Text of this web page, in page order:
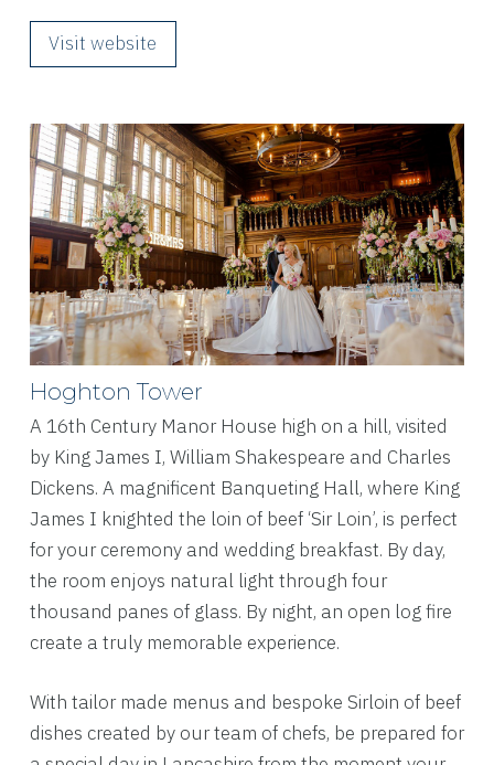
Visit website
Hoghton Tower
A 16th Century Manor House high on a hill, visited
by King James I, William Shakespeare and Charles
Dickens. A magnificent Banqueting Hall, where King
James I knighted the loin of beef ‘Sir Loin’, is perfect
for your ceremony and wedding breakfast. By day,
the room enjoys natural light through four
thousand panes of glass. By night, an open log fire
create a truly memorable experience.
With tailor made menus and bespoke Sirloin of beef
dishes created by our team of chefs, be prepared for